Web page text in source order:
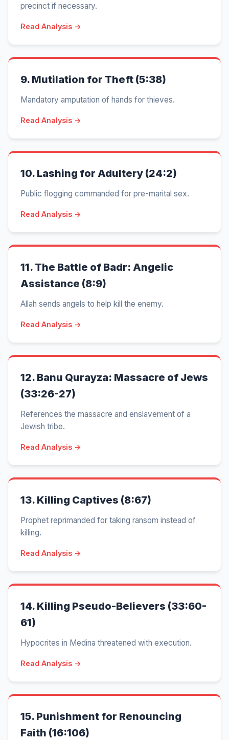
precinct if necessary.
Read Analysis →
9. Mutilation for Theft (5:38)
Mandatory amputation of hands for thieves.
Read Analysis →
10. Lashing for Adultery (24:2)
Public flogging commanded for pre-marital sex.
Read Analysis →
11. The Battle of Badr: Angelic
Assistance (8:9)
Allah sends angels to help kill the enemy.
Read Analysis →
12. Banu Qurayza: Massacre of Jews
(33:26-27)
References the massacre and enslavement of a
Jewish tribe.
Read Analysis →
13. Killing Captives (8:67)
Prophet reprimanded for taking ransom instead of
killing.
Read Analysis →
14. Killing Pseudo-Believers (33:60-
61)
Hypocrites in Medina threatened with execution.
Read Analysis →
15. Punishment for Renouncing
Faith (16:106)